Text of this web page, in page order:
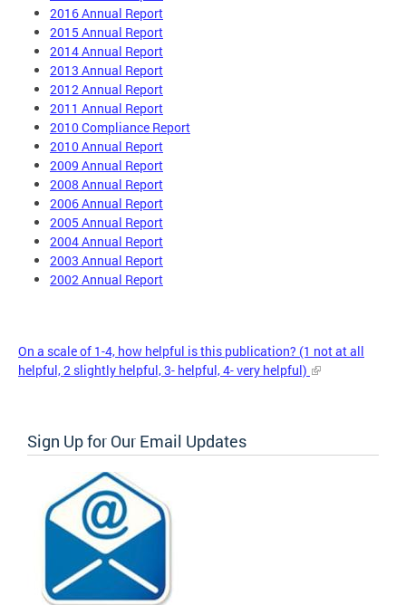
2016 Annual Report
2015 Annual Report
2014 Annual Report
2013 Annual Report
2012 Annual Report
2011 Annual Report
2010 Compliance Report
2010 Annual Report
2009 Annual Report
2008 Annual Report
2006 Annual Report
2005 Annual Report
2004 Annual Report
2003 Annual Report
2002 Annual Report
On a scale of 1-4, how helpful is this publication? (1 not at all
helpful, 2 slightly helpful, 3- helpful, 4- very helpful)
Sign Up for Our Email Updates